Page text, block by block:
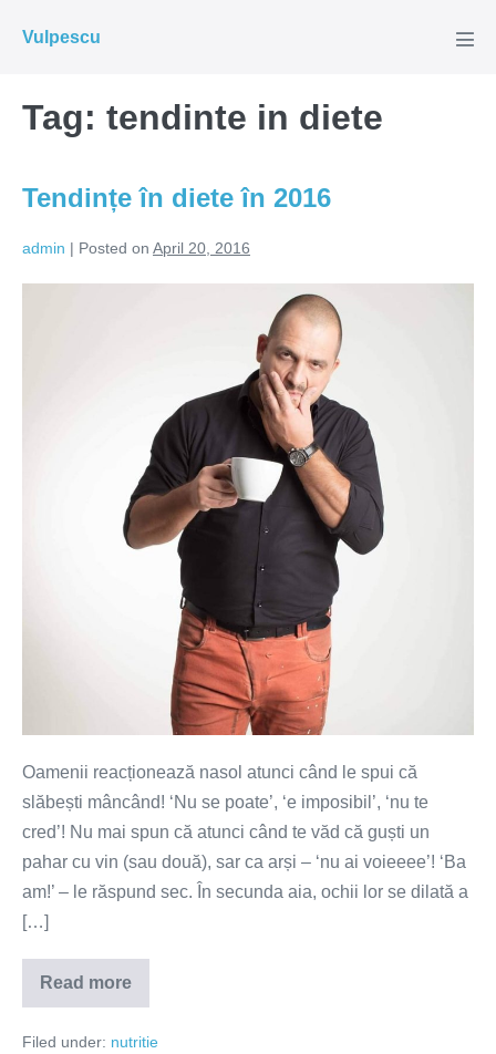
Vulpescu
Tag: tendinte in diete
Tendințe în diete în 2016
admin | Posted on April 20, 2016
Oamenii reacționează nasol atunci când le spui că
slăbești mâncând! ‘Nu se poate’, ‘e imposibil’, ‘nu te
cred’! Nu mai spun că atunci când te văd că guști un
pahar cu vin (sau două), sar ca arși – ‘nu ai voieeee’! ‘Ba
am!’ – le răspund sec. În secunda aia, ochii lor se dilată a
[…]
Read more
Tendințe
în
în
Filed under: nutritie